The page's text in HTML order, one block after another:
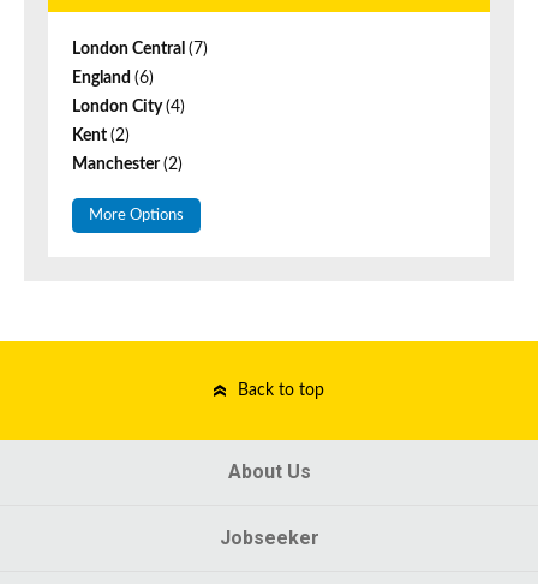
London Central (7)
England (6)
London City(4)
Kent (2)
Manchester(2)
More Options
Back to top
About Us
Jobseeker